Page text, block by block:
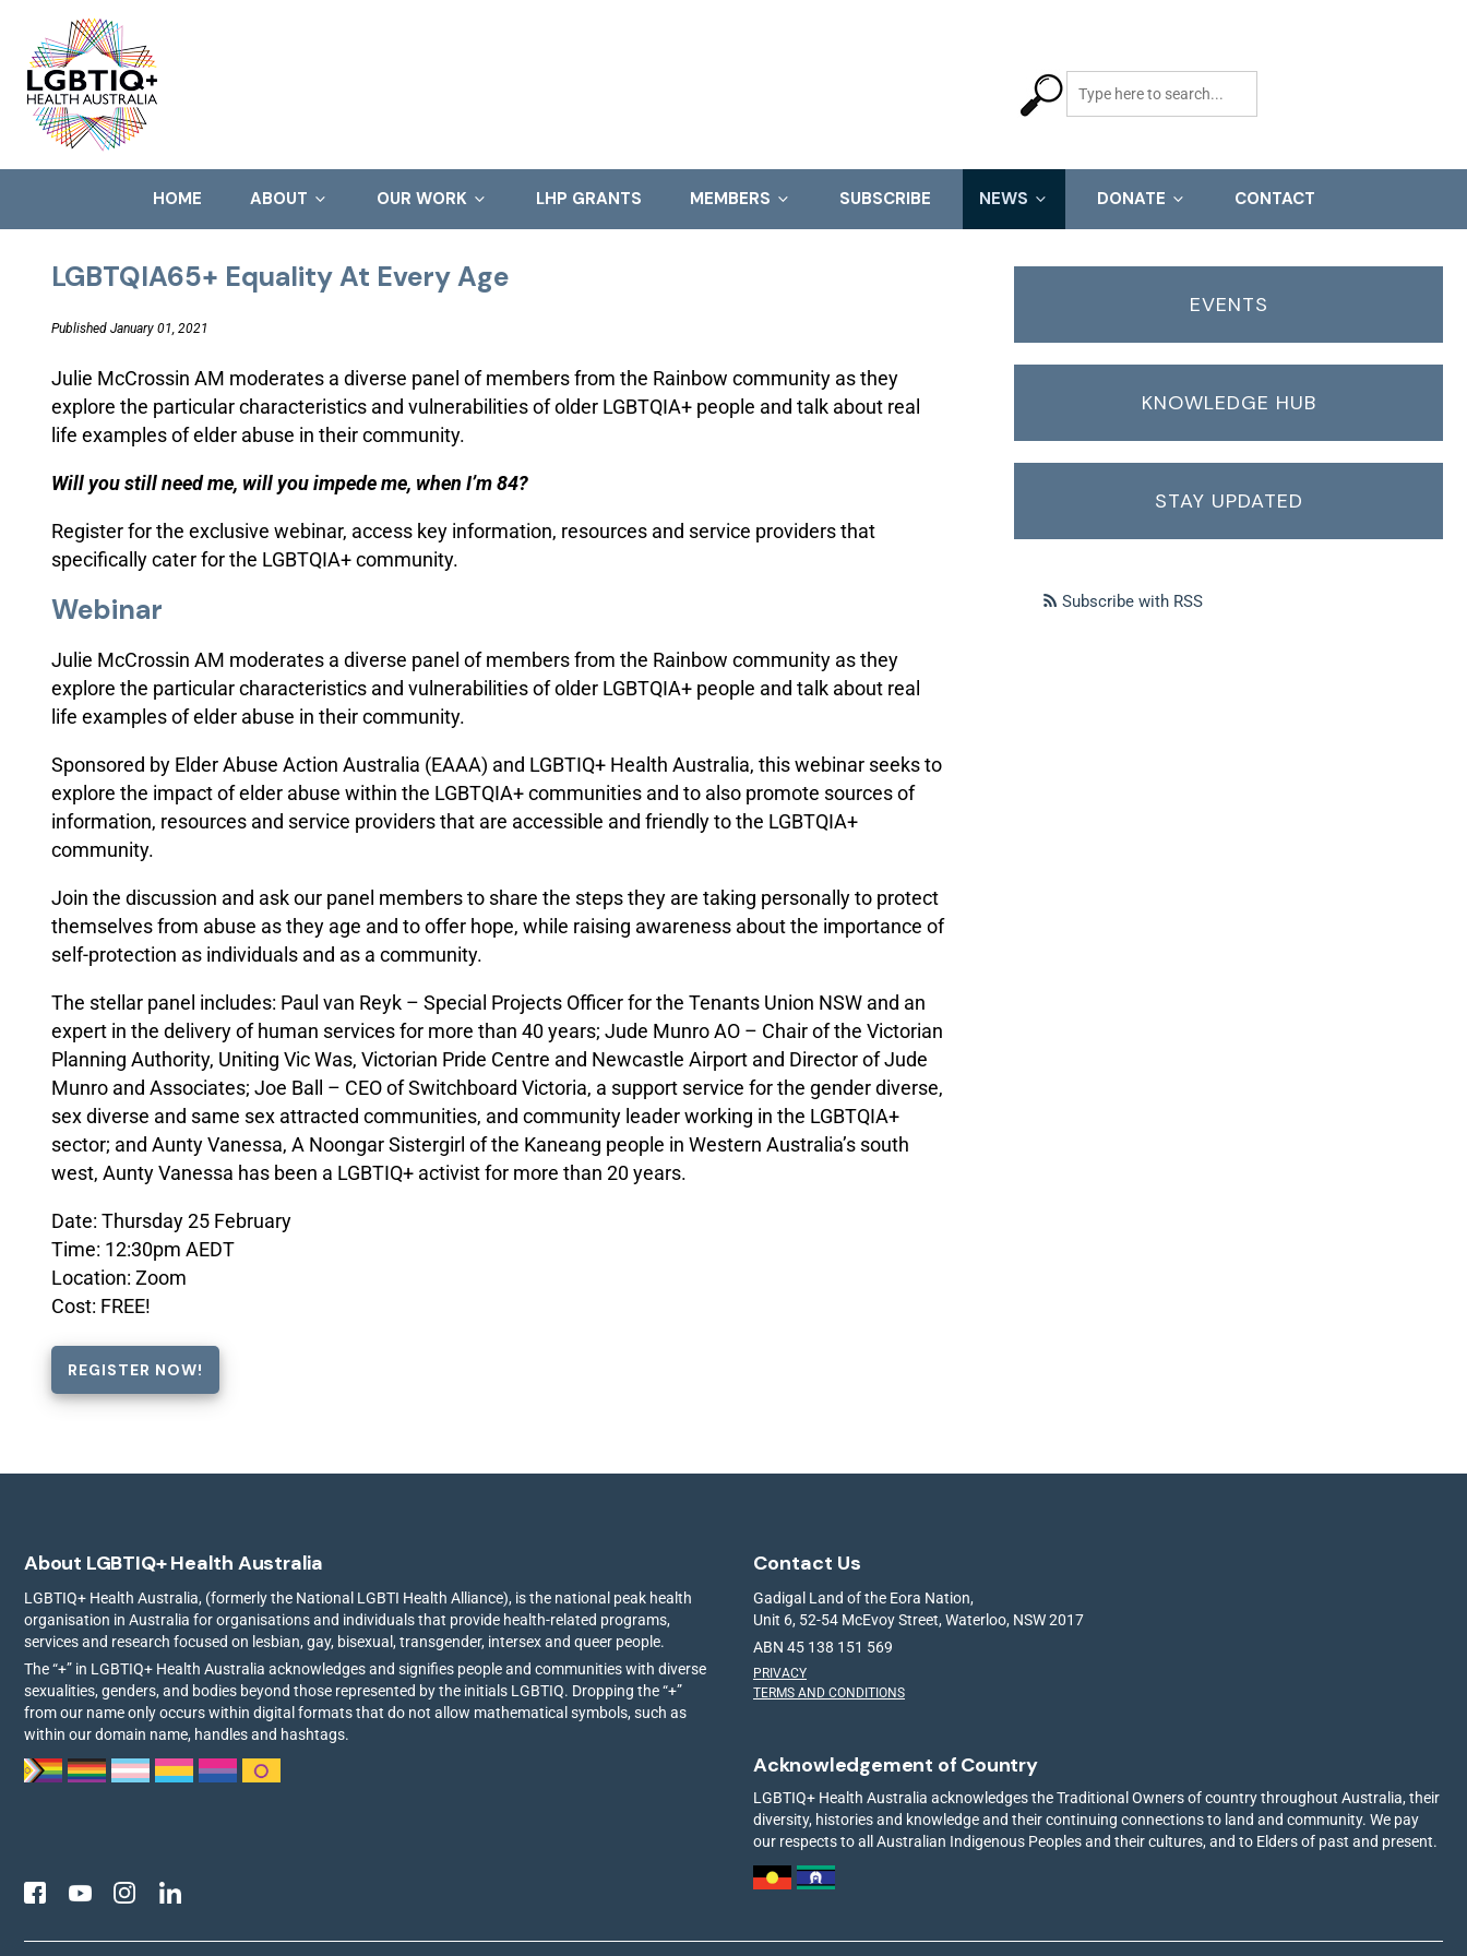
HOME ABOUT OUR WORK LHP GRANTS MEMBERS SUBSCRIBE NEWS DONATE CONTACT
LGBTQIA65+ Equality At Every Age
Published January 01, 2021
Julie McCrossin AM moderates a diverse panel of members from the Rainbow community as they
explore the particular characteristics and vulnerabilities of older LGBTQIA+ people and talk about real
life examples of elder abuse in their community.
Will you still need me, will you impede me, when I’m 84?
Register for the exclusive webinar, access key information, resources and service providers that
specifically cater for the LGBTQIA+ community.
Webinar
Julie McCrossin AM moderates a diverse panel of members from the Rainbow community as they
explore the particular characteristics and vulnerabilities of older LGBTQIA+ people and talk about real
life examples of elder abuse in their community.
Sponsored by Elder Abuse Action Australia (EAAA) and LGBTIQ+ Health Australia, this webinar seeks to
explore the impact of elder abuse within the LGBTQIA+ communities and to also promote sources of
information, resources and service providers that are accessible and friendly to the LGBTQIA+
community.
Join the discussion and ask our panel members to share the steps they are taking personally to protect
themselves from abuse as they age and to offer hope, while raising awareness about the importance of
self-protection as individuals and as a community.
The stellar panel includes: Paul van Reyk – Special Projects Officer for the Tenants Union NSW and an
expert in the delivery of human services for more than 40 years; Jude Munro AO – Chair of the Victorian
Planning Authority, Uniting Vic Was, Victorian Pride Centre and Newcastle Airport and Director of Jude
Munro and Associates; Joe Ball – CEO of Switchboard Victoria, a support service for the gender diverse,
sex diverse and same sex attracted communities, and community leader working in the LGBTQIA+
sector; and Aunty Vanessa, A Noongar Sistergirl of the Kaneang people in Western Australia’s south
west, Aunty Vanessa has been a LGBTIQ+ activist for more than 20 years.
Date: Thursday 25 February
Time: 12:30pm AEDT
Location: Zoom
Cost: FREE!
REGISTER NOW!
EVENTS
KNOWLEDGE HUB
STAY UPDATED
Subscribe with RSS
About LGBTIQ+ Health Australia
LGBTIQ+ Health Australia, (formerly the National LGBTI Health Alliance), is the national peak health
organisation in Australia for organisations and individuals that provide health-related programs,
services and research focused on lesbian, gay, bisexual, transgender, intersex and queer people.
The “+” in LGBTIQ+ Health Australia acknowledges and signifies people and communities with diverse
sexualities, genders, and bodies beyond those represented by the initials LGBTIQ. Dropping the “+”
from our name only occurs within digital formats that do not allow mathematical symbols, such as
within our domain name, handles and hashtags.
Contact Us
Gadigal Land of the Eora Nation,
Unit 6, 52-54 McEvoy Street, Waterloo, NSW 2017
ABN 45 138 151 569
PRIVACY
TERMS AND CONDITIONS
Acknowledgement of Country
LGBTIQ+ Health Australia acknowledges the Traditional Owners of country throughout Australia, their
diversity, histories and knowledge and their continuing connections to land and community. We pay
our respects to all Australian Indigenous Peoples and their cultures, and to Elders of past and present.